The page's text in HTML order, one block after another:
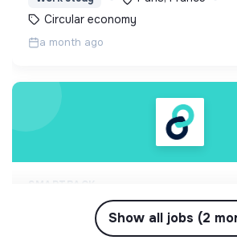
circulaire locale
Circular economy
a month ago
SMARTBACK
freelance gestion réemploi
Inspiré par BackMarket et Phenix,
l'expert de la gestion responsable
Show all jobs (2